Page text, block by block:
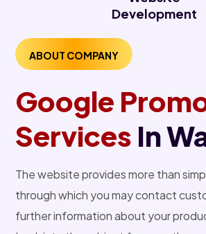
Development
ABOUT COMPANY
Google
Services In
The website provides more than
through which you may contact
further information about your